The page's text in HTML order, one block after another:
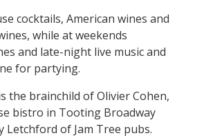
cocktails, American wines and
while at weekends
and late-night live music and
for partying.
the brainchild of Olivier Cohen,
bistro in Tooting Broadway
Letchford of Jam Tree pubs.